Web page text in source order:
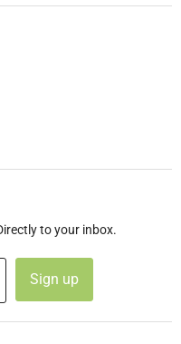
to your inbox.
Sign up